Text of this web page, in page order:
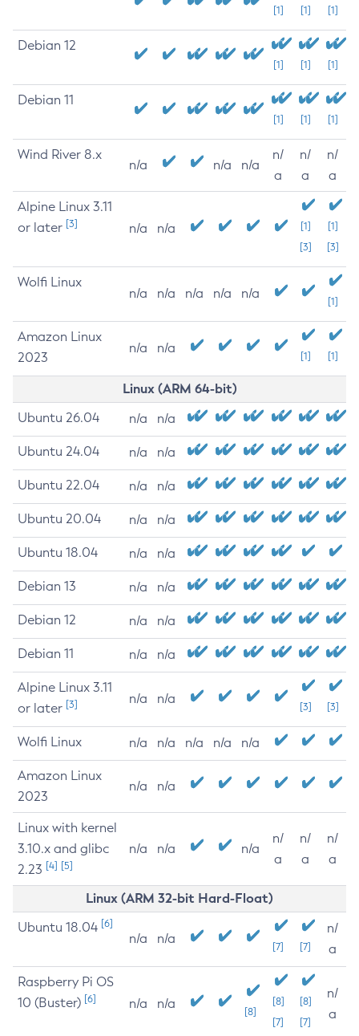
[1] [1] [1]
Debian 12
[1] [1] [1]
Debian 11
[1] [1] [1]
Wind River 8.x
n/a n/a n/a
n/
a
n/
a
n/
a
Alpine Linux 3.11
or later [3] n/a n/a
[1]
[3]
[1]
[3]
Wolfi Linux
n/a n/a n/a n/a n/a
[1]
Amazon Linux
2023
n/a n/a
[1] [1]
Linux (ARM 64-bit)
Ubuntu 26.04 n/a n/a
Ubuntu 24.04 n/a n/a
Ubuntu 22.04 n/a n/a
Ubuntu 20.04 n/a n/a
Ubuntu 18.04 n/a n/a
Debian 13 n/a n/a
Debian 12 n/a n/a
Debian 11 n/a n/a
Alpine Linux 3.11
or later [3] n/a n/a
[3] [3]
Wolfi Linux n/a n/a n/a n/a n/a
Amazon Linux
2023
n/a n/a
Linux with kernel
3.10.x and glibc
2.23 [4] [5]
n/a n/a n/a
n/
a
n/
a
n/
a
Linux (ARM 32-bit Hard-Float)
Ubuntu 18.04 [6]
n/a n/a
[7] [7]
n/
a
Raspberry Pi OS
10 (Buster) [6] n/a n/a
[8]
[8]
[7]
[8]
[7]
n/
a